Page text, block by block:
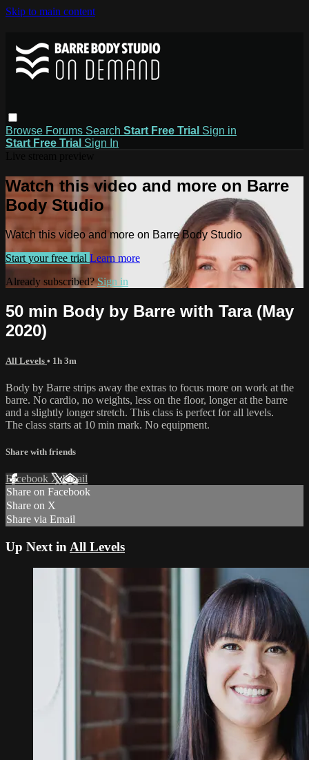
Skip to main content
Browse Forums Search Start Free Trial Sign in
Start Free Trial Sign In
Watch this video and more on Barre
Body Studio
Watch this video and more on Barre Body Studio
Start your free trial Learn more
Already subscribed?Sign in
50 min Body by Barre with Tara (May
2020)
All Levels • 1h 3m
Body by Barre strips away the extras to focus more on work at the
barre. No cardio, no weights, less on the floor, longer at the barre
and a slightly longer stretch. This class is perfect for all levels.
The class starts at 10 min mark. No equipment.
Share with friends
Facebook XEmail
Share on Facebook
Share on X
Share via Email
Up Next in All Levels